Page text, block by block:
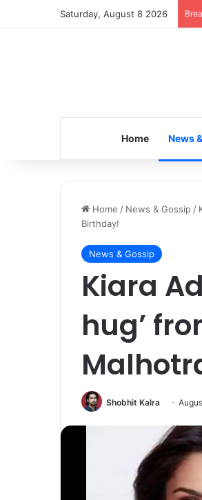
Saturday, August 8 2026
Home News
Home / News & Gossip /
Birthday!
News & Gossip
Kiara
hug’
Shobhit Kalra